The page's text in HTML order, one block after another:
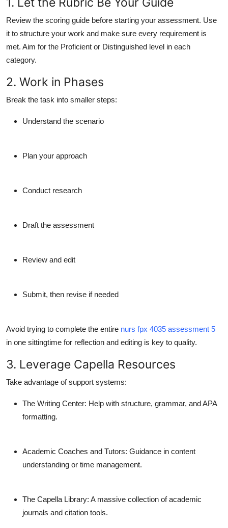
Review the scoring guide before starting your assessment. Use
it to structure your work and make sure every requirement is
met. Aim for the Proficient or Distinguished level in each
category.
2. Work in Phases
Break the task into smaller steps:
Understand the scenario
Plan your approach
Conduct research
Draft the assessment
Review and edit
Submit, then revise if needed
Avoid trying to complete the entire nurs fpx 4035 assessment 5
in one sittingtime for reflection and editing is key to quality.
3. Leverage Capella Resources
Take advantage of support systems:
The Writing Center: Help with structure, grammar, and APA
formatting.
Academic Coaches and Tutors: Guidance in content
understanding or time management.
The Capella Library: A massive collection of academic
journals and citation tools.